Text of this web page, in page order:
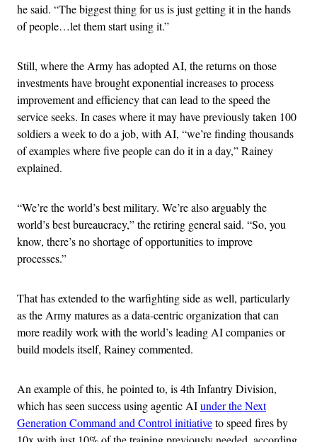
he said. “The biggest thing for us is just getting it in the hands
of people…let them start using it.”
Still, where the Army has adopted AI, the returns on those
investments have brought exponential increases to process
improvement and efficiency that can lead to the speed the
service seeks. In cases where it may have previously taken 100
soldiers a week to do a job, with AI, “we’re finding thousands
of examples where five people can do it in a day,” Rainey
explained.
“We’re the world’s best military. We’re also arguably the
world’s best bureaucracy,” the retiring general said. “So, you
know, there’s no shortage of opportunities to improve
processes.”
That has extended to the warfighting side as well, particularly
as the Army matures as a data-centric organization that can
more readily work with the world’s leading AI companies or
build models itself, Rainey commented.
An example of this, he pointed to, is 4th Infantry Division,
which has seen success using agentic AIunder the Next
Generation Command and Control initiativeto speed fires by